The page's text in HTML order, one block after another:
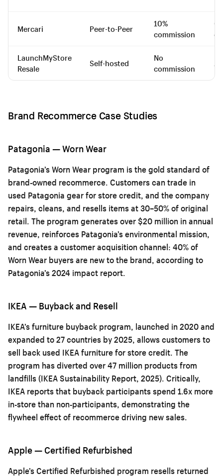
Mercari Peer-to-Peer
10%
commission
LaunchMyStore
Resale
Self-hosted
No
commission
Brand Recommerce Case Studies
Patagonia — Worn Wear
Patagonia’s Worn Wear program is the gold standard of
brand-owned recommerce. Customers can trade in
used Patagonia gear for store credit, and the company
repairs, cleans, and resells items at 30–50% of original
retail. The program generates over $20 million in annual
revenue, reinforces Patagonia’s environmental mission,
and creates a customer acquisition channel: 40% of
Worn Wear buyers are new to the brand, according to
Patagonia’s 2024 impact report.
IKEA — Buyback and Resell
IKEA’s furniture buyback program, launched in 2020 and
expanded to 27 countries by 2025, allows customers to
sell back used IKEA furniture for store credit. The
program has diverted over 47 million products from
landfills (IKEA Sustainability Report, 2025). Critically,
IKEA reports that buyback participants spend 1.6x more
in-store than non-participants, demonstrating the
flywheel effect of recommerce driving new sales.
Apple — Certified Refurbished
Apple’s Certified Refurbished program resells returned